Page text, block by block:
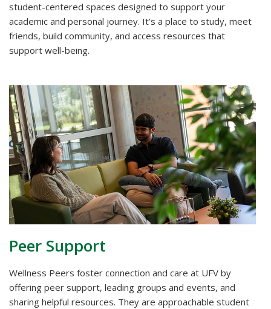
student-centered spaces designed to support your
academic and personal journey. It’s a place to study, meet
friends, build community, and access resources that
support well-being.
Peer Support
Wellness Peers foster connection and care at UFV by
offering peer support, leading groups and events, and
sharing helpful resources. They are approachable student